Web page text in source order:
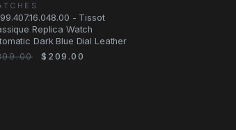
- Tissot
Replica Watch
Dark Blue Dial Leather
$209.00